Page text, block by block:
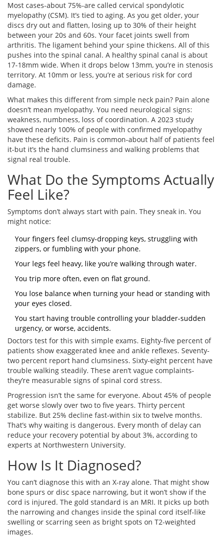
Most cases-about 75%-are called cervical spondylotic
myelopathy (CSM). It’s tied to aging. As you get older, your
discs dry out and flatten, losing up to 30% of their height
between your 20s and 60s. Your facet joints swell from
arthritis. The ligament behind your spine thickens. All of this
pushes into the spinal canal. A healthy spinal canal is about
17-18mm wide. When it drops below 13mm, you’re in stenosis
territory. At 10mm or less, you’re at serious risk for cord
damage.
What makes this different from simple neck pain? Pain alone
doesn’t mean myelopathy. You need neurological signs:
weakness, numbness, loss of coordination. A 2023 study
showed nearly 100% of people with confirmed myelopathy
have these deficits. Pain is common-about half of patients feel
it-but it’s the hand clumsiness and walking problems that
signal real trouble.
What Do the Symptoms Actually
Feel Like?
Symptoms don’t always start with pain. They sneak in. You
might notice:
Your fingers feel clumsy-dropping keys, struggling with
zippers, or fumbling with your phone.
Your legs feel heavy, like you’re walking through water.
You trip more often, even on flat ground.
You lose balance when turning your head or standing with
your eyes closed.
You start having trouble controlling your bladder-sudden
urgency, or worse, accidents.
Doctors test for this with simple exams. Eighty-five percent of
patients show exaggerated knee and ankle reflexes. Seventy-
two percent report hand clumsiness. Sixty-eight percent have
trouble walking steadily. These aren’t vague complaints-
they’re measurable signs of spinal cord stress.
Progression isn’t the same for everyone. About 45% of people
get worse slowly over two to five years. Thirty percent
stabilize. But 25% decline fast-within six to twelve months.
That’s why waiting is dangerous. Every month of delay can
reduce your recovery potential by about 3%, according to
experts at Northwestern University.
How Is It Diagnosed?
You can’t diagnose this with an X-ray alone. That might show
bone spurs or disc space narrowing, but it won’t show if the
cord is injured. The gold standard is an MRI. It picks up both
the narrowing and changes inside the spinal cord itself-like
swelling or scarring seen as bright spots on T2-weighted
images.